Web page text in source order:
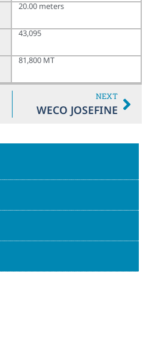
20.00 meters
43,095
81,800 MT
NEXT
WECO JOSEFINE